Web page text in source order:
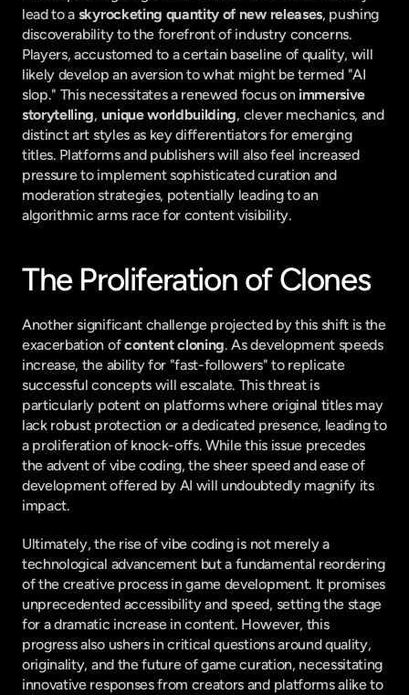
lead to a skyrocketing quantity of new releases, pushing
discoverability to the forefront of industry concerns.
Players, accustomed to a certain baseline of quality, will
likely develop an aversion to what might be termed "AI
slop." This necessitates a renewed focus on immersive
storytelling, unique worldbuilding, clever mechanics, and
distinct art styles as key differentiators for emerging
titles. Platforms and publishers will also feel increased
pressure to implement sophisticated curation and
moderation strategies, potentially leading to an
algorithmic arms race for content visibility.
The Proliferation of Clones
Another significant challenge projected by this shift is the
exacerbation of content cloning. As development speeds
increase, the ability for "fast-followers" to replicate
successful concepts will escalate. This threat is
particularly potent on platforms where original titles may
lack robust protection or a dedicated presence, leading to
a proliferation of knock-offs. While this issue precedes
the advent of vibe coding, the sheer speed and ease of
development offered by AI will undoubtedly magnify its
impact.
Ultimately, the rise of vibe coding is not merely a
technological advancement but a fundamental reordering
of the creative process in game development. It promises
unprecedented accessibility and speed, setting the stage
for a dramatic increase in content. However, this
progress also ushers in critical questions around quality,
originality, and the future of game curation, necessitating
innovative responses from creators and platforms alike to